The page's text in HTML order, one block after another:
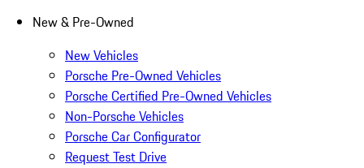
New & Pre-Owned
New Vehicles
Porsche Pre-Owned Vehicles
Porsche Certified Pre-Owned Vehicles
Non-Porsche Vehicles
Porsche Car Configurator
Request Test Drive